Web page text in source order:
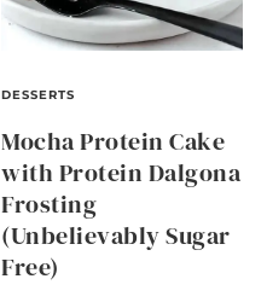
DESSERTS
Mocha Protein Cake
with Protein Dalgona
Frosting
(Unbelievably Sugar
Free)